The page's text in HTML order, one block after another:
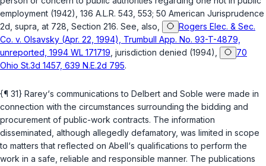
employment (1942), 136 A.L.R. 543, 553; 50 American Jurisprudence
2d, supra , at 728, Section 216. See, also,
Rogers Elec. & Sec.
Co. v. Olsavsky (Apr. 22, 1994), Trumbull App. No. 93-T-4879,
unreported, 1994 WL 171719 , jurisdiction denied (1994),
70
Ohio St.3d 1457, 639 N.E.2d 795.
{¶ 31} Rarey‘s communications to Delbert and Soble were made in
connection with the circumstances surrounding the bidding and
procurement of public-work contracts. The information
disseminated, although allegedly defamatory, was limited in scope
to matters that reflected on Abell‘s qualifications to perform the
work in a safe, reliable and responsible manner. The publications